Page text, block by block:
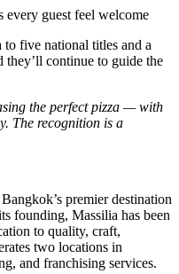
every guest feel welcome
five national titles and a
they’ll continue to guide the
the perfect pizza — with
The recognition is a
premier destination
founding, Massilia has been
to quality, craft,
two locations in
and franchising services.